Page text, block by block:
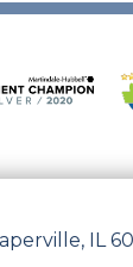
IL